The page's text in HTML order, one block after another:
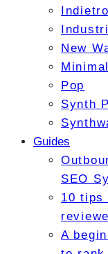
New
Pop
Synth
Guides
SEO
10 tips
A